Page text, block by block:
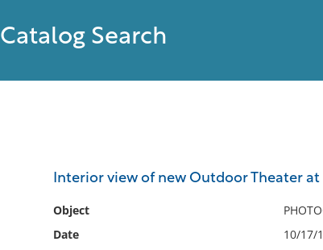
Catalog Search
Interior view of new Outdoor Theater at
Object
Date
10/17/